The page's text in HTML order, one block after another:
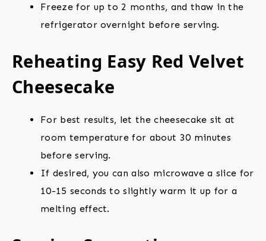
Freeze for up to 2 months, and thaw in the
refrigerator overnight before serving.
Reheating Easy Red Velvet
Cheesecake
For best results, let the cheesecake sit at
room temperature for about 30 minutes
before serving.
If desired, you can also microwave a slice for
10-15 seconds to slightly warm it up for a
melting effect.